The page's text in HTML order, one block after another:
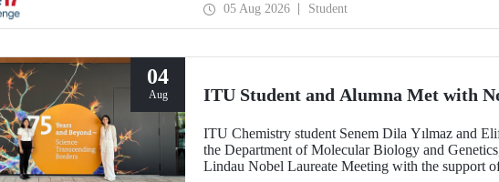
deadline is 31 August.
05 Aug 2026 Student
04
Aug ITU Student and Alumna Met with
ITU Chemistry student Senem Dila Yılmaz and
the Department of Molecular Biology and
Lindau Nobel Laureate Meeting with the support